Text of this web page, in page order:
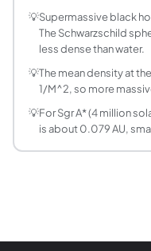
Yes. Every mass has
How big is the
Why does a more
What is the
Earth's
💡Supermassive black
The Schwarzschild
less dense than water.
💡The mean density at
1/M^2, so more
💡For Sgr A* (4 million
is about 0.079 AU,